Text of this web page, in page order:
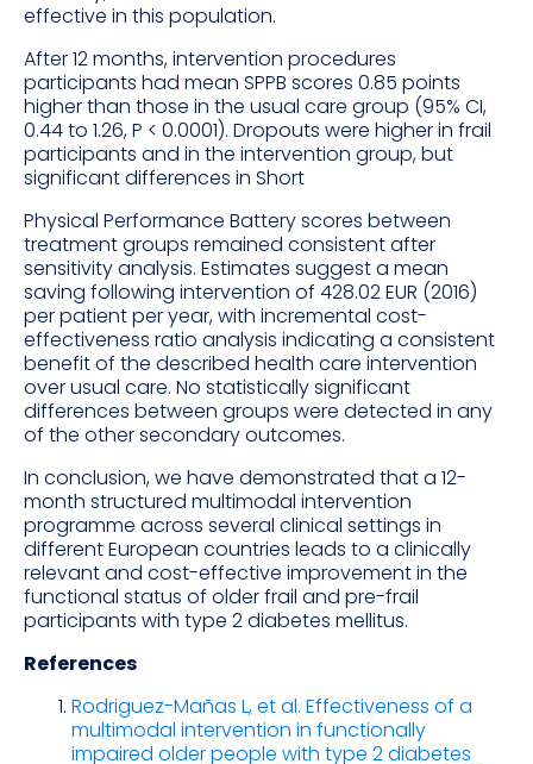
effective in this population.
After 12 months, intervention procedures
participants had mean SPPB scores 0.85 points
higher than those in the usual care group (95% CI,
0.44 to 1.26, P < 0.0001). Dropouts were higher in frail
participants and in the intervention group, but
significant differences in Short
Physical Performance Battery scores between
treatment groups remained consistent after
sensitivity analysis. Estimates suggest a mean
saving following intervention of 428.02 EUR (2016)
per patient per year, with incremental cost-
effectiveness ratio analysis indicating a consistent
benefit of the described health care intervention
over usual care. No statistically significant
differences between groups were detected in any
of the other secondary outcomes.
In conclusion, we have demonstrated that a 12-
month structured multimodal intervention
programme across several clinical settings in
different European countries leads to a clinically
relevant and cost-effective improvement in the
functional status of older frail and pre-frail
participants with type 2 diabetes mellitus.
References
Rodriguez-Mañas L, et al. Effectiveness of a
multimodal intervention in functionally
impaired older people with type 2 diabetes